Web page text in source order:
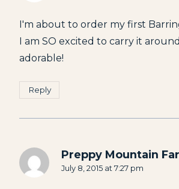
I'm about to order my first
I am SO excited to carry it
adorable!
Reply
Preppy Mountain
July 8, 2015 at 7:27 pm